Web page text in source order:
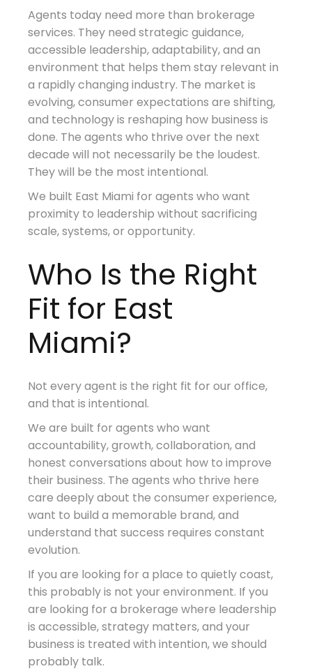
Agents today need more than brokerage
services. They need strategic guidance,
accessible leadership, adaptability, and an
environment that helps them stay relevant in
a rapidly changing industry. The market is
evolving, consumer expectations are shifting,
and technology is reshaping how business is
done. The agents who thrive over the next
decade will not necessarily be the loudest.
They will be the most intentional.
We built East Miami for agents who want
proximity to leadership without sacrificing
scale, systems, or opportunity.
Who Is the Right
Fit for East
Miami?
Not every agent is the right fit for our office,
and that is intentional.
We are built for agents who want
accountability, growth, collaboration, and
honest conversations about how to improve
their business. The agents who thrive here
care deeply about the consumer experience,
want to build a memorable brand, and
understand that success requires constant
evolution.
If you are looking for a place to quietly coast,
this probably is not your environment. If you
are looking for a brokerage where leadership
is accessible, strategy matters, and your
business is treated with intention, we should
probably talk.